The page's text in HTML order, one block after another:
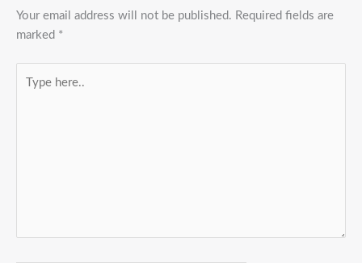
Your email address will not be published. Required fields are
marked *
here..